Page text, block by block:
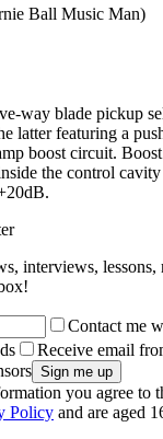
Ball Music Man)
way blade pickup
latter featuring a
boost circuit.
the control
interviews, lessons,
Contact me
Receive email
you agree to
Policy and are aged